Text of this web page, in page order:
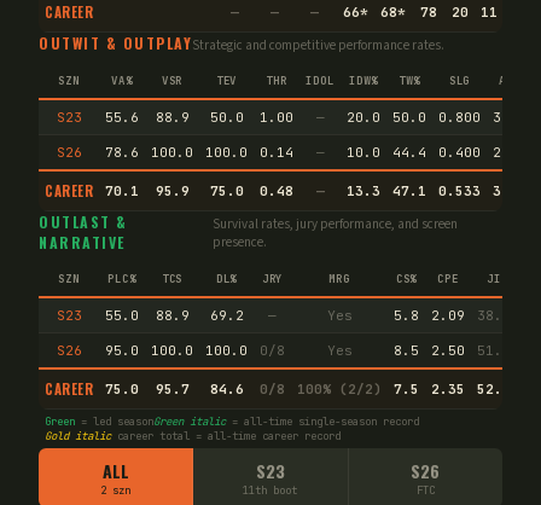
CAREER — — — 66* 68* 78 20 11
OUTWIT & OUTPLAYStrategic and competitive performance rates.
SZN VA% VSR TEV THR IDOL IDW% TW% SLG AVG
S23 55.6 88.9 50.0 1.00 — 20.0 50.0 0.800 38.5
S26 78.6 100.0 100.0 0.14 — 10.0 44.4 0.400 28.6
CAREER 70.1 95.9 75.0 0.48 — 13.3 47.1 0.533 32.4
OUTLAST &
NARRATIVE
Survival rates, jury performance, and screen
presence.
SZN PLC% TCS DL% JRY MRG CS% CPE JI
S23 55.0 88.9 69.2 — Yes 5.8 2.09 38.5
S26 95.0 100.0 100.0 0/8 Yes 8.5 2.50 51.1
CAREER 75.0 95.7 84.6 0/8 100% (2/2) 7.5 2.35 52.1
Green = led seasonGreen italic= all-time single-season record
Gold italiccareer total = all-time career record
ALL
2 szn
S23
11th boot
S26
FTC